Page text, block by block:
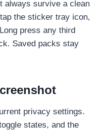
always survive a clean
the sticker tray icon,
press any third
Saved packs stay
privacy settings.
states, and the